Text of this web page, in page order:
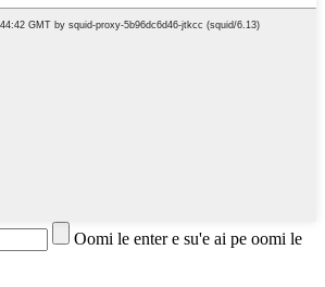
Oomi le enter e su'e ai pe oomi le